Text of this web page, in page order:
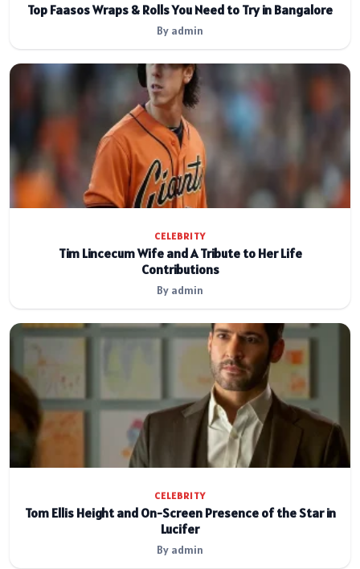
Top Faasos Wraps & Rolls You Need to Try in Bangalore
By admin
CELEBRITY
Tim Lincecum Wife and A Tribute to Her Life
Contributions
By admin
CELEBRITY
Tom Ellis Height and On-Screen Presence of the Star in
Lucifer
By admin